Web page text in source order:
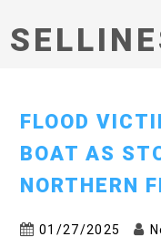
FLOOD
BOAT AS
NORTHERN
01/27/2025